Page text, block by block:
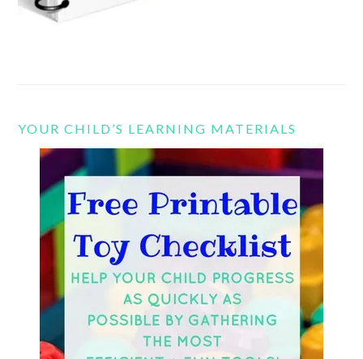
YOUR CHILD’S LEARNING MATERIALS